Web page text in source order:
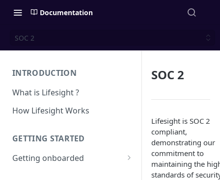
Documentation
SOC 2
INTRODUCTION
What is Lifesight ?
How Lifesight Works
GETTING STARTED
Getting onboarded
SOC 2
Lifesight is SOC 2
compliant,
demonstrating our
commitment to
maintaining the
standards of